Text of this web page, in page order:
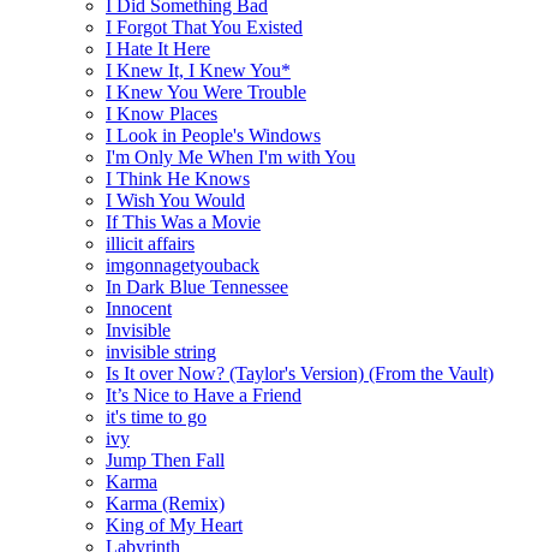
I Did Something Bad
I Forgot That You Existed
I Hate It Here
I Knew It, I Knew You*
I Knew You Were Trouble
I Know Places
I Look in People's Windows
I'm Only Me When I'm with You
I Think He Knows
I Wish You Would
If This Was a Movie
illicit affairs
imgonnagetyouback
In Dark Blue Tennessee
Innocent
Invisible
invisible string
Is It over Now? (Taylor's Version) (From the Vault)
It’s Nice to Have a Friend
it's time to go
ivy
Jump Then Fall
Karma
Karma (Remix)
King of My Heart
Labyrinth